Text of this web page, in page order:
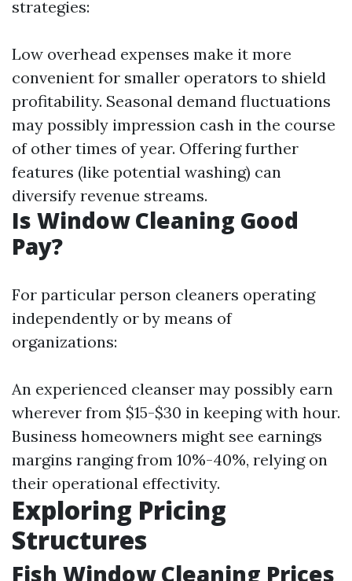
strategies:
Low overhead expenses make it more
convenient for smaller operators to shield
profitability. Seasonal demand fluctuations
may possibly impression cash in the course
of other times of year. Offering further
features (like potential washing) can
diversify revenue streams.
Is Window Cleaning Good
Pay?
For particular person cleaners operating
independently or by means of
organizations:
An experienced cleanser may possibly earn
wherever from $15-$30 in keeping with hour.
Business homeowners might see earnings
margins ranging from 10%-40%, relying on
their operational effectivity.
Exploring Pricing
Structures
Fish Window Cleaning Prices